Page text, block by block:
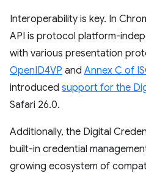
Interoperability is key. In
API is protocol platform-
with various presentation
OpenID4VP and Annex C of
introduced support for the
Safari 26.0.
Additionally, the Digital
built-in credential
growing ecosystem of